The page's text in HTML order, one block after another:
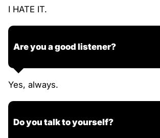
I HATE IT.
Are you a good listener?
Yes, always.
Do you talk to yourself?